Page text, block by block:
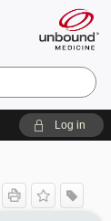
Log in